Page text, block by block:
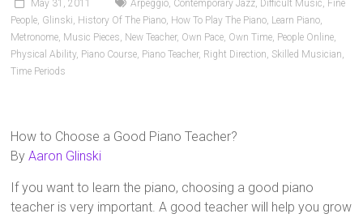
May 31, 2011 Arpeggio, Contemporary Jazz, Difficult Music, Fine
People, Glinski, History Of The Piano, How To Play The Piano, Learn Piano,
Metronome, Music Pieces, New Teacher, Own Pace, Own Time, People Online,
Physical Ability, Piano Course, Piano Teacher, Right Direction, Skilled Musician,
Time Periods
How to Choose a Good Piano Teacher?
ByAaron Glinski
If you want to learn the piano, choosing a good piano
teacher is very important. A good teacher will help you grow